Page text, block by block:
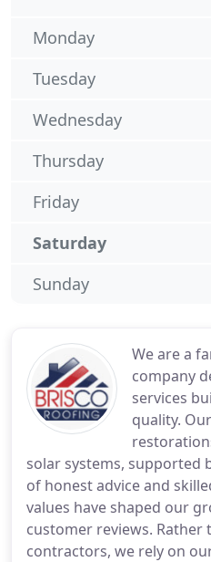
We are a
company
services
quality.
solar systems, supported
of honest advice and
values have shaped our
customer reviews. Rather
contractors, we rely on
Monday
Tuesday
Wednesday
Thursday
Friday
Saturday
Sunday